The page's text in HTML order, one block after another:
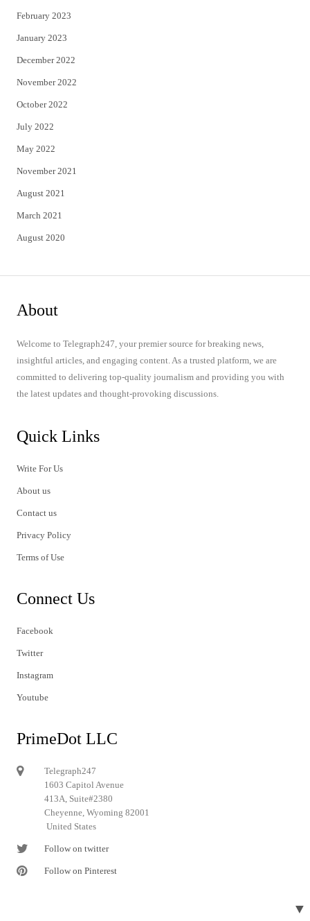
February 2023
January 2023
December 2022
November 2022
October 2022
July 2022
May 2022
November 2021
August 2021
March 2021
August 2020
About
Welcome to Telegraph247, your premier source for breaking news,
insightful articles, and engaging content. As a trusted platform, we are
committed to delivering top-quality journalism and providing you with
the latest updates and thought-provoking discussions.
Quick Links
Write For Us
About us
Contact us
Privacy Policy
Terms of Use
Connect Us
Facebook
Twitter
Instagram
Youtube
PrimeDot LLC
Telegraph247
1603 Capitol Avenue
413A, Suite#2380
Cheyenne, Wyoming 82001
United States
Follow on twitter
Follow on Pinterest
▼